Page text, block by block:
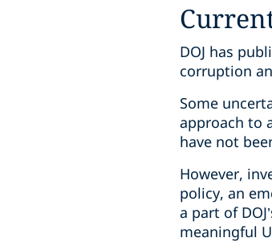
DOJ has
corruption
Some
approach to
have not
However,
policy, an
a part of
meaningful